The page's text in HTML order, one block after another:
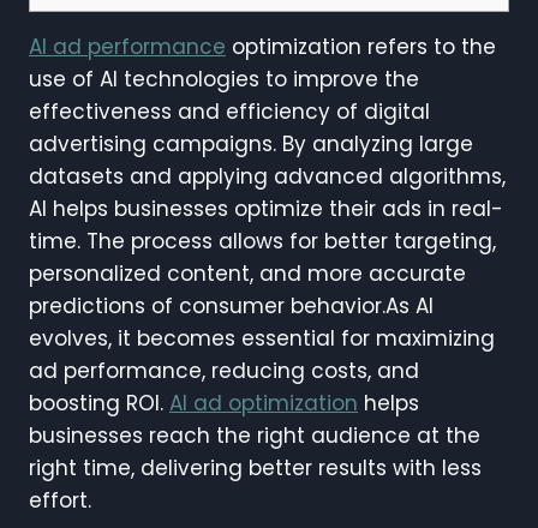
AI ad performance optimization refers to the
use of AI technologies to improve the
effectiveness and efficiency of digital
advertising campaigns. By analyzing large
datasets and applying advanced algorithms,
AI helps businesses optimize their ads in real-
time. The process allows for better targeting,
personalized content, and more accurate
predictions of consumer behavior.As AI
evolves, it becomes essential for maximizing
ad performance, reducing costs, and
boosting ROI. AI ad optimization helps
businesses reach the right audience at the
right time, delivering better results with less
effort.